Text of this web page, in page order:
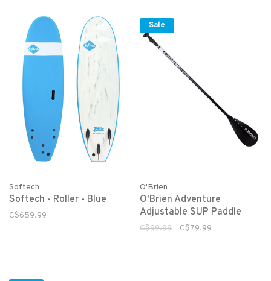
Softech
Softech - Roller - Blue
C$659.99
Sale
O'Brien
O'Brien Adventure
Adjustable SUP Paddle
C$99.99 C$79.99